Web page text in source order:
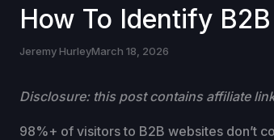
How To Identify
Jeremy HurleyMarch 18, 2026
Disclosure: this post contains affiliate
98%+ of visitors to B2B websites don’t